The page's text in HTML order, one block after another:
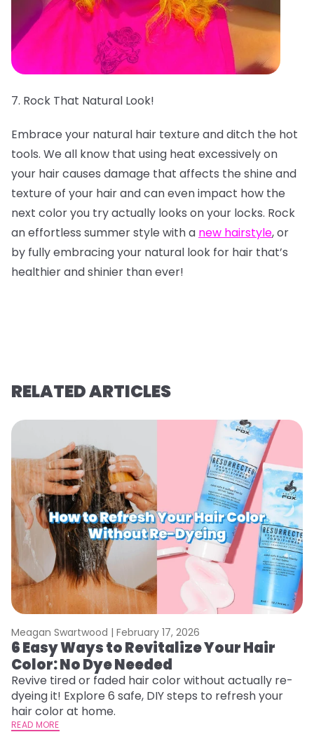
7. Rock That Natural Look!
Embrace your natural hair texture and ditch the hot
tools. We all know that using heat excessively on
your hair causes damage that affects the shine and
texture of your hair and can even impact how the
next color you try actually looks on your locks. Rock
an effortless summer style with a new hairstyle, or
by fully embracing your natural look for hair that’s
healthier and shinier than ever!
RELATED ARTICLES
Meagan Swartwood | February 17, 2026
6 Easy Ways to Revitalize Your Hair
Color: No Dye Needed
Revive tired or faded hair color without actually re-
dyeing it! Explore 6 safe, DIY steps to refresh your
hair color at home.
READ MORE